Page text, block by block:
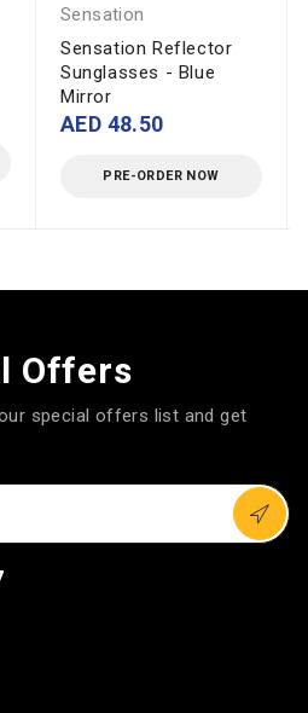
Sensation
Sensation Reflector
Sunglasses - Blue
Mirror
AED 48.50
PRE-ORDER NOW
Offers
special offers list and get